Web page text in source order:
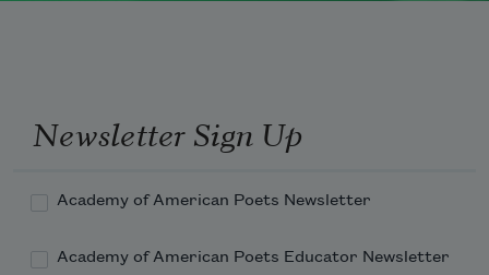
Newsletter Sign Up
Academy of American Poets Newsletter
Academy of American Poets Educator Newsletter